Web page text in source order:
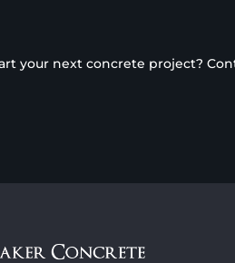
your next concrete project?